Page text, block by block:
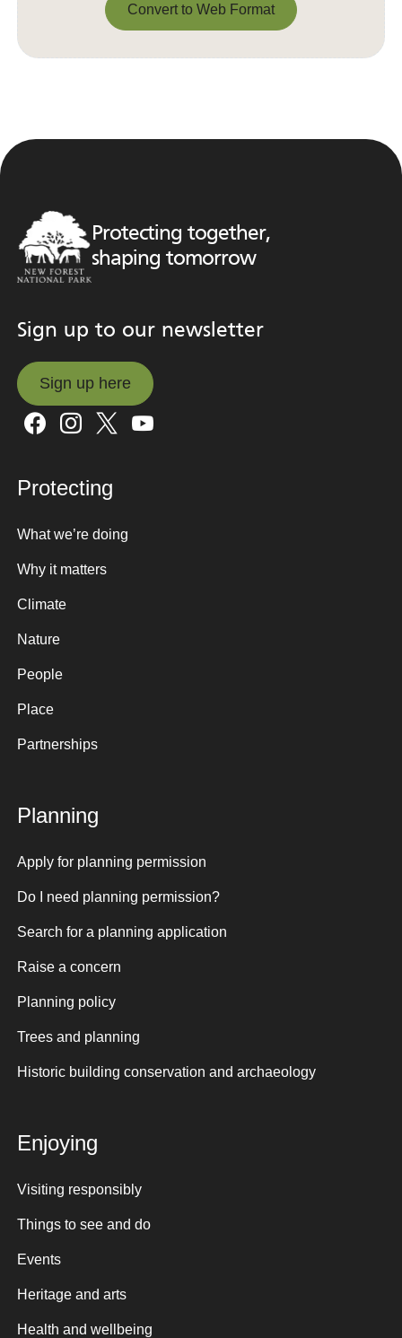
Convert to Web Format
Protecting together,
shaping tomorrow
Sign up to our newsletter
Sign up here
Sign up here
Protecting
What we’re doing
Why it matters
Climate
Nature
People
Place
Partnerships
Planning
Apply for planning permission
Do I need planning permission?
Search for a planning application
Raise a concern
Planning policy
Trees and planning
Historic building conservation and archaeology
Enjoying
Visiting responsibly
Things to see and do
Events
Heritage and arts
Health and wellbeing